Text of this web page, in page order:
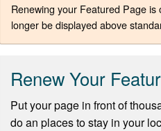
Renewing your Featured Page
longer be displayed above
Renew Your
Put your page in front of
do an places to stay in your